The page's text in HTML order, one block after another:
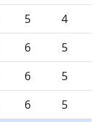
5
4
6
5
6
5
6 5